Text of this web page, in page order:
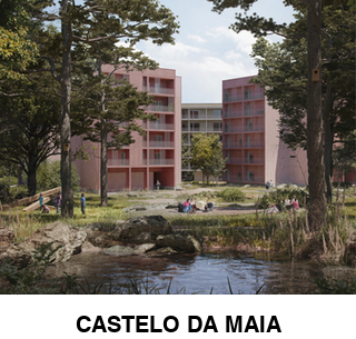
CASTELO DA MAIA